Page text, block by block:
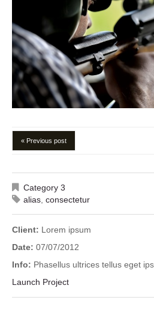
« Previous post
Category 3
alias, consectetur
Client: Lorem ipsum
Date: 07/07/2012
Info: Phasellus ultrices tellus eget
Launch Project